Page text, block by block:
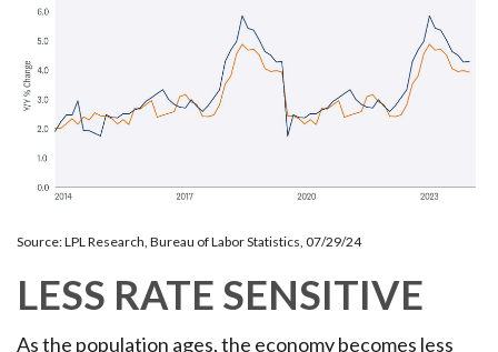
Source: LPL Research, Bureau of Labor Statistics, 07/29/24
LESS RATE SENSITIVE
As the population ages, the economy becomes less